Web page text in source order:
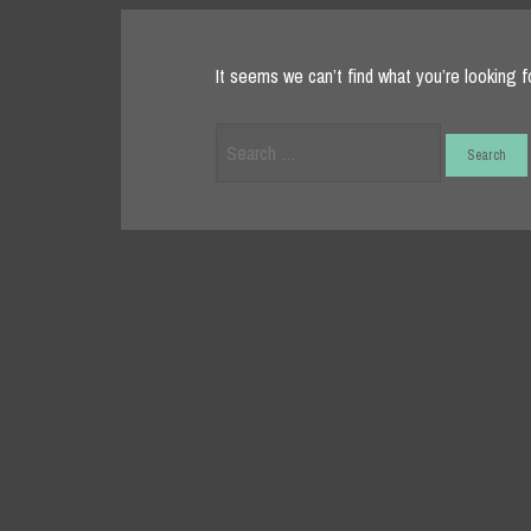
It seems we can’t find what you’re looking
Search